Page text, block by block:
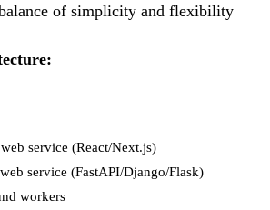
of simplicity and flexibility
service (React/Next.js)
service (FastAPI/Django/Flask)
workers